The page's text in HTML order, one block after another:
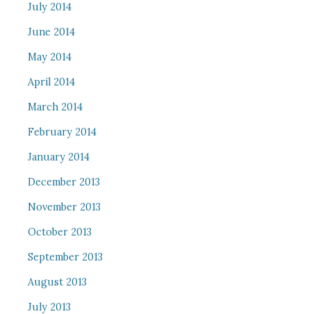
July 2014
June 2014
May 2014
April 2014
March 2014
February 2014
January 2014
December 2013
November 2013
October 2013
September 2013
August 2013
July 2013